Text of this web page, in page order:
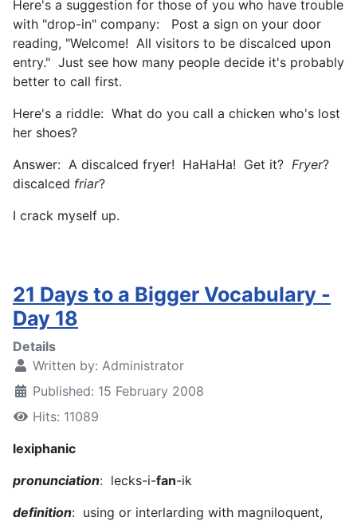
Here's a suggestion for those of you who have trouble
with "drop-in" company: Post a sign on your door
reading, "Welcome! All visitors to be discalced upon
entry." Just see how many people decide it's probably
better to call first.
Here's a riddle: What do you call a chicken who's lost
her shoes?
Answer: A discalced fryer! HaHaHa! Get it? Fryer?
discalced friar?
I crack myself up.
21 Days to a Bigger Vocabulary -
Day 18
Details
Written by: Administrator
Published: 15 February 2008
Hits: 11089
lexiphanic
pronunciation: lecks-i-fan-ik
definition: using or interlarding with magniloquent,